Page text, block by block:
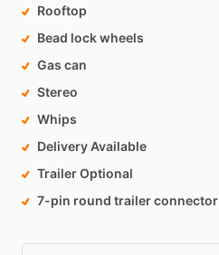
Rooftop
Bead lock wheels
Gas can
Stereo
Whips
Delivery Available
Trailer Optional
7-pin round trailer connector